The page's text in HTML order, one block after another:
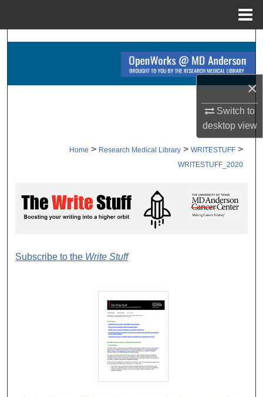
×
Switch to
desktopview
Search
Browse Collections
Digital Commons Network™
Home > Research Medical Library > WRITESTUFF >
WRITESTUFF_2020
WRITE STUFF 2020
Subscribe to the Write Stuff